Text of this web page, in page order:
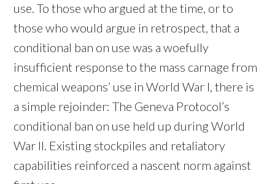
use. To those who argued at the time, or to
those who would argue in retrospect, that a
conditional ban on use was a woefully
insufficient response to the mass carnage from
chemical weapons’ use in World War I, there is
a simple rejoinder: The Geneva Protocol’s
conditional ban on use held up during World
War II. Existing stockpiles and retaliatory
capabilities reinforced a nascent norm against